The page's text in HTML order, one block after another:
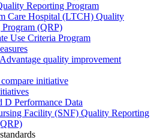
Reporting Program
Care Hospital (LTCH) Quality
(QRP)
Use Criteria Program
quality improvement
initiative
D Performance Data
Facility (SNF) Quality Reporting